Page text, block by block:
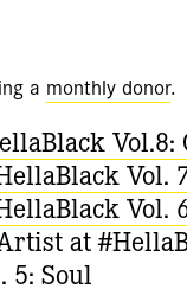
a monthly donor.
Vol.8:
Vol.
Vol.
at
5: Soul